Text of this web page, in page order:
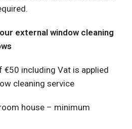
external window cleaning
€50 including Vat is applied
cleaning service
house – minimum